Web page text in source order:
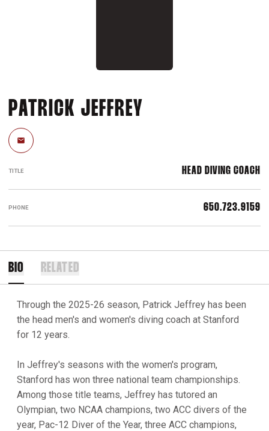
PATRICK JEFFREY
Email
TITLE HEAD DIVING COACH
PHONE 650.723.9159
BIO RELATED
Through the 2025-26 season, Patrick Jeffrey has been
the head men's and women's diving coach at Stanford
for 12 years.
In Jeffrey's seasons with the women's program,
Stanford has won three national team championships.
Among those title teams, Jeffrey has tutored an
Olympian, two NCAA champions, two ACC divers of the
year, Pac-12 Diver of the Year, three ACC champions,